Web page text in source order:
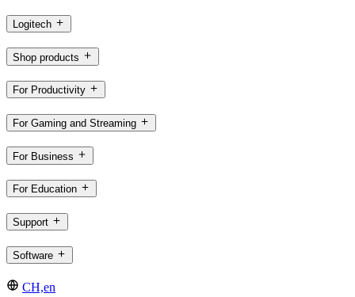
Logitech
Shop products
For Productivity
For Gaming and Streaming
For Business
For Education
Support
Software
CH,en